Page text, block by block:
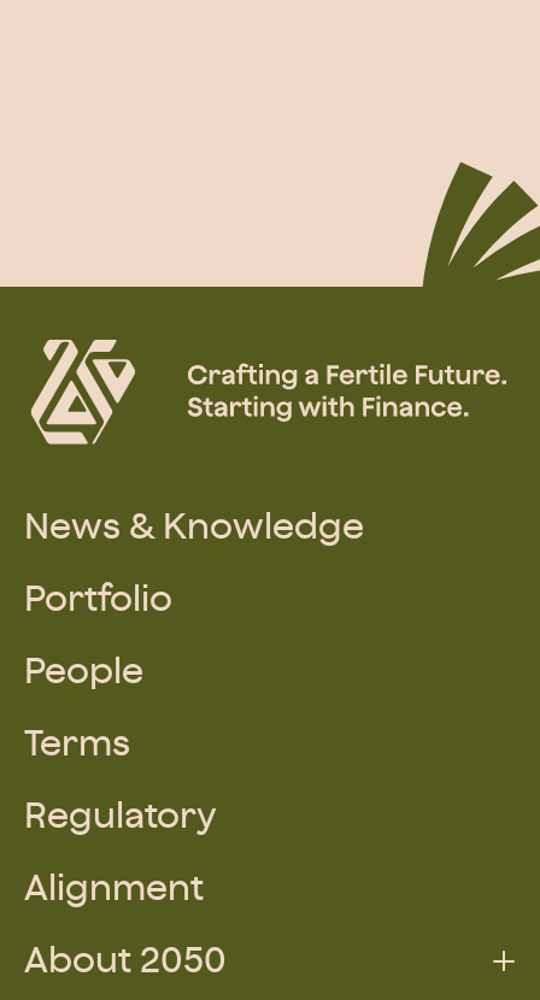
News & Knowledge
Portfolio
People
Terms
Regulatory
Alignment
About 2050